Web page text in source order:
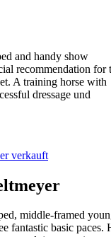
and handy show
recommendation for
A training horse with
dressage und
middle-framed
fantastic basic paces.